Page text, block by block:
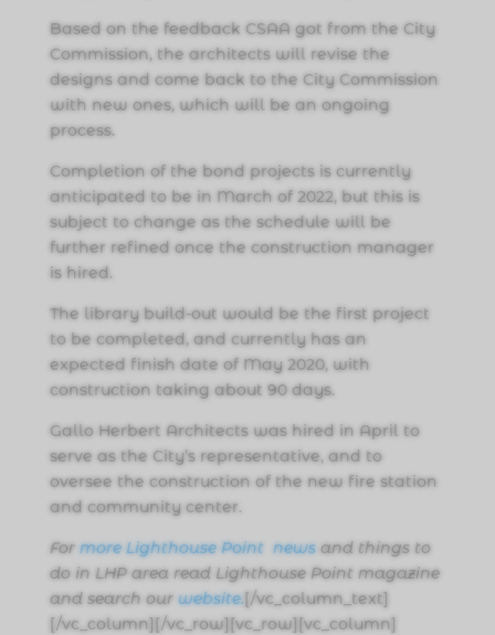
Based on the feedback CSAA got from the City
Commission, the architects will revise the
designs and come back to the City Commission
with new ones, which will be an ongoing
process.
Completion of the bond projects is currently
anticipated to be in March of 2022, but this is
subject to change as the schedule will be
further refined once the construction manager
is hired.
The library build-out would be the first project
to be completed, and currently has an
expected finish date of May 2020, with
construction taking about 90 days.
Gallo Herbert Architects was hired in April to
serve as the City’s representative, and to
oversee the construction of the new fire station
and community center.
For more Lighthouse Point newsand things to
do in LHP area read Lighthouse Point magazine
and search our website.[/vc_column_text]
[/vc_column][/vc_row][vc_row][vc_column]